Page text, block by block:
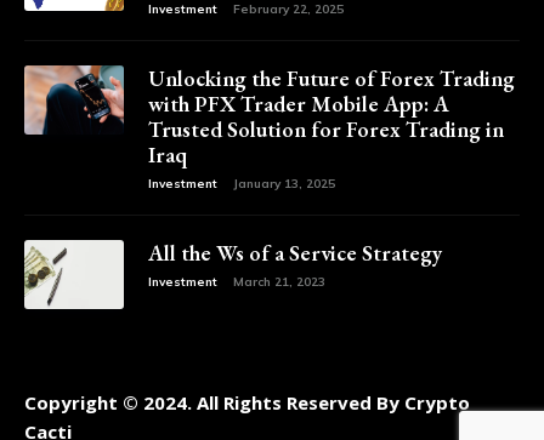
Investment February 22, 2025
Unlocking the Future of Forex Trading
with PFX Trader Mobile App: A
Trusted Solution for Forex Trading in
Iraq
Investment January 13, 2025
All the Ws of a Service Strategy
Investment March 21, 2023
Copyright © 2024. All Rights Reserved By Crypto
Cacti